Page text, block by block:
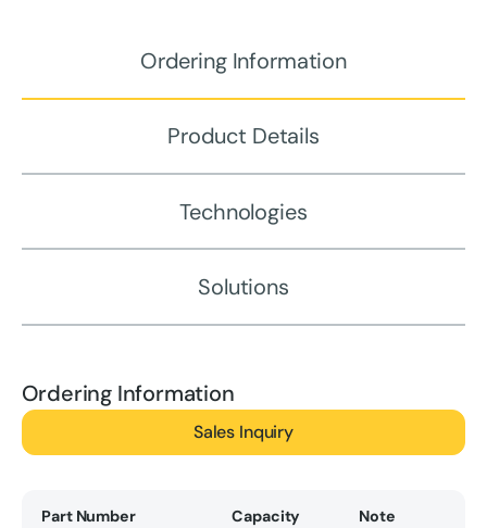
Ordering Information
Product Details
Technologies
Solutions
Ordering Information
Sales Inquiry
Part Number Capacity Note